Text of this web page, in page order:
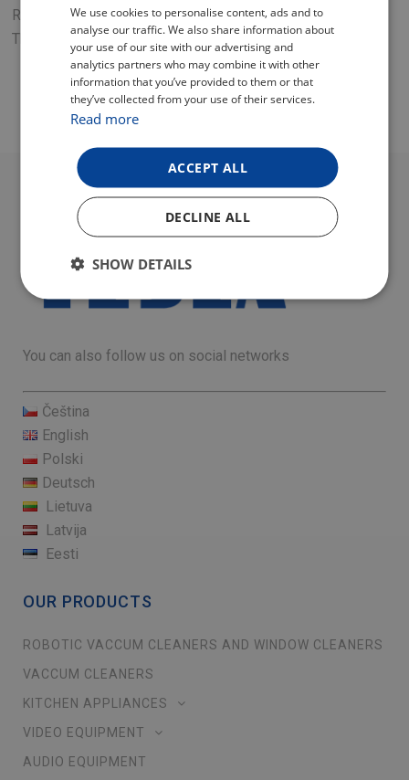
Replacement dough mixing paddle for the TESLA
ThermoCook TMX3000 multifunctional food processor.
You can also follow us on social networks
Čeština
English
Polski
Deutsch
Lietuva
Latvija
Eesti
OUR PRODUCTS
ROBOTIC VACCUM CLEANERS AND WINDOW CLEANERS
VACCUM CLEANERS
KITCHEN APPLIANCES
VIDEO EQUIPMENT
AUDIO EQUIPMENT
CZECH
ENGLISH
GERMAN
We use cookies to personalise content, ads and to
analyse our traffic. We also share information about
your use of our site with our advertising and
analytics partners who may combine it with other
information that you’ve provided to them or that
they’ve collected from your use of their services.
Read more
ACCEPT ALL
DECLINE ALL
SHOW DETAILS